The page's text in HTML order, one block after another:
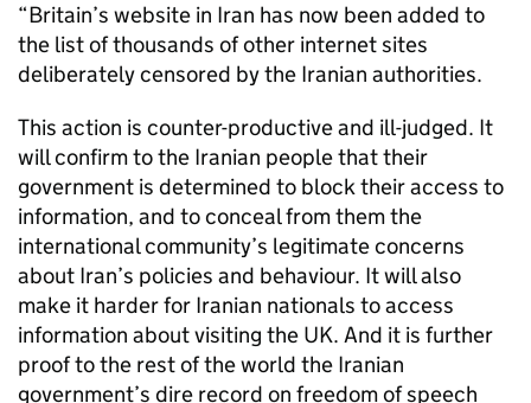
“Britain’s website in Iran has now been added to
the list of thousands of other internet sites
deliberately censored by the Iranian authorities.
This action is counter-productive and ill-judged. It
will confirm to the Iranian people that their
government is determined to block their access to
information, and to conceal from them the
international community’s legitimate concerns
about Iran’s policies and behaviour. It will also
make it harder for Iranian nationals to access
information about visiting the UK. And it is further
proof to the rest of the world the Iranian
government’s dire record on freedom of speech